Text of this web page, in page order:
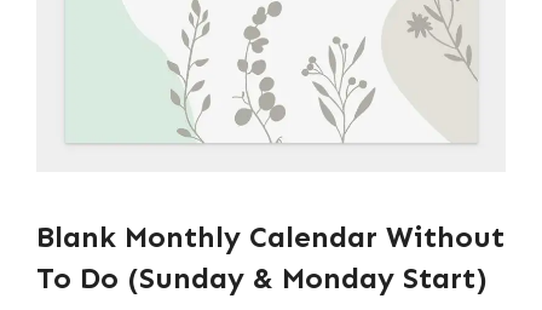
Blank Monthly Calendar Without
To Do (Sunday & Monday Start)